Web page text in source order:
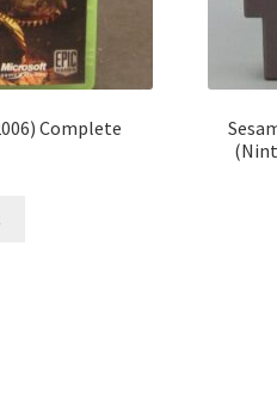
Complete